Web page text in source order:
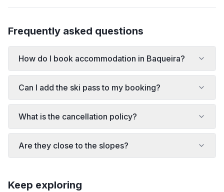
Frequently asked questions
How do I book accommodation in Baqueira?
Can I add the ski pass to my booking?
What is the cancellation policy?
Are they close to the slopes?
Keep exploring